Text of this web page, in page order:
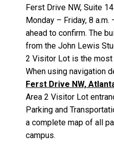
Ferst Drive NW, Suite
Monday – Friday, 8 a.m.
ahead to confirm. The
from the John Lewis
2 Visitor Lot is the most
When using navigation
Ferst Drive NW,
Area 2 Visitor Lot
Parking and
a complete map of all
campus.